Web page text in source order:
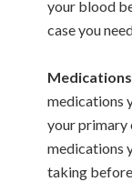
your blood
case you
Medications
medications
your primary
medications
taking